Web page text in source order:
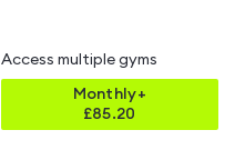
Access multiple gyms
Monthly+
£85.20